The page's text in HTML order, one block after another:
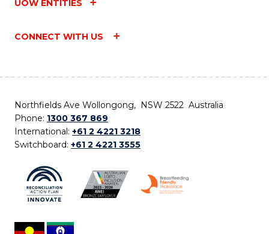
UOW ENTITIES
CONNECT WITH US
Northfields Ave Wollongong, NSW 2522 Australia
Phone: 1300 367 869
International: +61 2 4221 3218
Switchboard: +61 2 4221 3555